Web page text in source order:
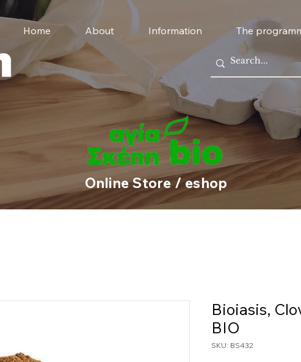
Home About Information The
Online Store / eshop
Bioiasis,
BIO
SKU: BS432